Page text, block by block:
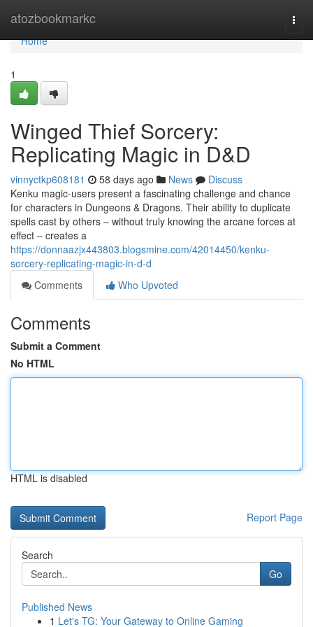
atozbookmarkc
Home
Home
1
Winged Thief Sorcery:
Replicating Magic in D&D
vinnyctkp608181 58 days ago News
Discuss
Kenku magic-users present a fascinating challenge and chance
for characters in Dungeons & Dragons. Their ability to duplicate
spells cast by others – without truly knowing the arcane forces at
effect – creates a
https://donnaazjx443803.blogsmine.com/42014450/kenku-
sorcery-replicating-magic-in-d-d
Comments
Who Upvoted
Comments
Submit a Comment
No HTML
HTML is disabled
Report Page
Search
Go
Published News
1 Let's TG: Your Gateway to Online Gaming